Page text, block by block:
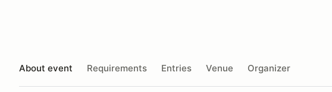
About event Requirements Entries Venue Organizer